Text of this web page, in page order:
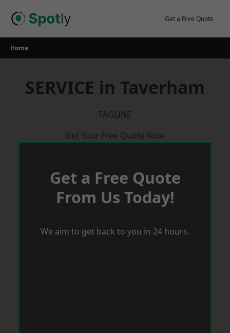
Get a Free Quote
Home
SERVICE in Taverham
TAGLINE
Get Your Free Quote Now
Get a Free Quote
From Us Today!
We aim to get back to you in 24 hours.